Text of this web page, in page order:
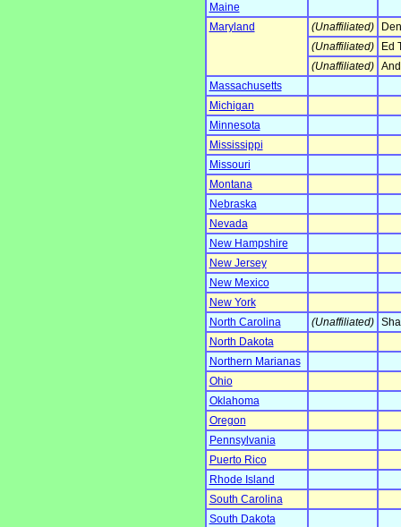
Maine
Maryland
(Unaffiliated)
(Unaffiliated)
Ed
(Unaffiliated)
Massachusetts
Michigan
Minnesota
Mississippi
Missouri
Montana
Nebraska
Nevada
New Hampshire
New Jersey
New Mexico
New York
North Carolina
(Unaffiliated)
North Dakota
Northern Marianas
Ohio
Oklahoma
Oregon
Pennsylvania
Puerto Rico
Rhode Island
South Carolina
South Dakota